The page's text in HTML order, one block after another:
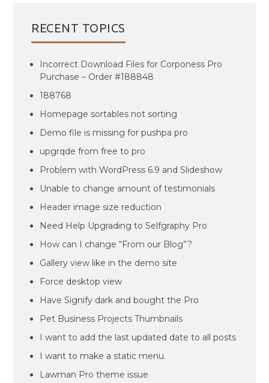
RECENT TOPICS
Incorrect Download Files for Corponess Pro
Purchase – Order #188848
188768
Homepage sortables not sorting
Demo file is missing for pushpa pro
upgrqde from free to pro
Problem with WordPress 6.9 and Slideshow
Unable to change amount of testimonials
Header image size reduction
Need Help Upgrading to Selfgraphy Pro
How can I change “From our Blog”?
Gallery view like in the demo site
Force desktop view
Have Signify dark and bought the Pro
Pet Business Projects Thumbnails
I want to add the last updated date to all posts
I want to make a static menu.
Lawman Pro theme issue